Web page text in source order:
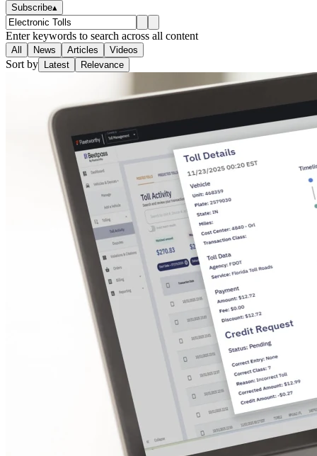
Subscribe▴
Enter keywords to search across all content
All News Articles Videos
Sort by Latest Relevance